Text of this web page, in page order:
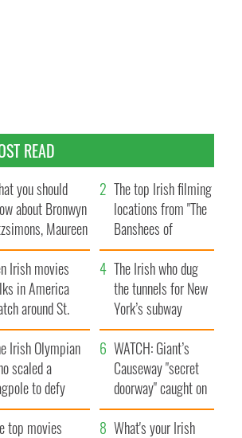
READ
you should
about Bronwyn
Maureen
daughter
The top Irish filming
locations from "The
Banshees of
Inisherin"
Irish movies
in America
around St.
Day
The Irish who dug
the tunnels for New
York’s subway
system
Irish Olympian
scaled a
to defy
WATCH: Giant’s
Causeway "secret
doorway" caught on
camera
top movies
What's your Irish